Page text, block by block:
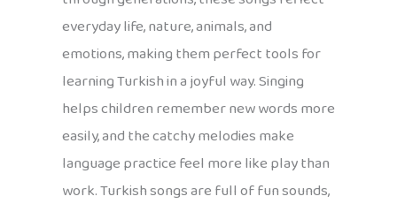
everyday life, nature, animals, and
emotions, making them perfect tools for
learning Turkish in a joyful way. Singing
helps children remember new words more
easily, and the catchy melodies make
language practice feel more like play than
work. Turkish songs are full of fun sounds,